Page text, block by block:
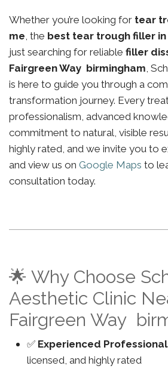
Whether you’re looking for tear
me, the best tear trough filler in
just searching for reliable filler
Fairgreen Way birmingham,
is here to guide you through a
transformation journey. Every
professionalism, advanced
commitment to natural, visible
highly rated, and we invite you to
and view us on Google Maps to
consultation today.
🌟 Why Choose
Aesthetic Clinic
Fairgreen Way
✅ Experienced
licensed, and highly rated